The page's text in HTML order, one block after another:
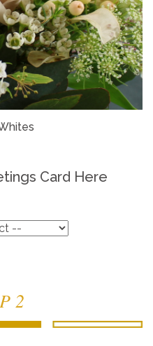
Card Here
2